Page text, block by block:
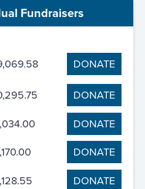
Fundraisers
DONATE
DONATE
DONATE
DONATE
DONATE